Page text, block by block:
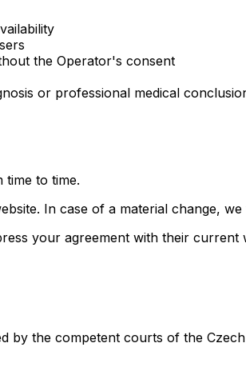
the Operator's consent
or professional medical
to time.
In case of a material change,
your agreement with their current
the competent courts of the